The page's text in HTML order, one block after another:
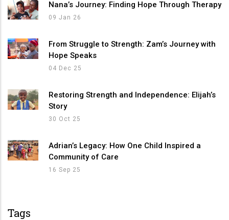
Nana’s Journey: Finding Hope Through Therapy
09 Jan 26
From Struggle to Strength: Zam’s Journey with
Hope Speaks
04 Dec 25
Restoring Strength and Independence: Elijah’s
Story
30 Oct 25
Adrian’s Legacy: How One Child Inspired a
Community of Care
16 Sep 25
Tags